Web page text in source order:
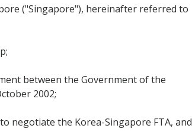
("Singapore"), hereinafter referred to
between the Government of the
2002;
negotiate the Korea-Singapore FTA, and